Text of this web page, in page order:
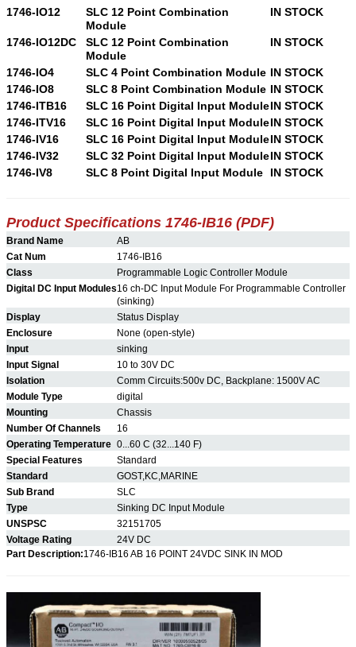
1746-IO12
SLC 12 Point Combination
Module
IN STOCK
1746-IO12DC
SLC 12 Point Combination
Module
IN STOCK
1746-IO4 SLC 4 Point Combination Module IN STOCK
1746-IO8
SLC 8 Point Combination Module IN STOCK
1746-ITB16
SLC 16 Point Digital Input ModuleIN STOCK
1746-ITV16
SLC 16 Point Digital Input ModuleIN STOCK
1746-IV16
SLC 16 Point Digital Input ModuleIN STOCK
1746-IV32
SLC 32 Point Digital Input ModuleIN STOCK
1746-IV8
SLC 8 Point Digital Input Module IN STOCK
Product Specifications 1746-IB16 (PDF)
Brand Name
AB
Cat Num
1746-IB16
Class
Programmable Logic Controller Module
Digital DC Input Modules16 ch-DC Input Module For Programmable Controller
(sinking)
Display
Status Display
Enclosure
None (open-style)
Input
sinking
Input Signal
10 to 30V DC
Isolation
Comm Circuits:500v DC, Backplane: 1500V AC
Module Type
digital
Mounting
Chassis
Number Of Channels
16
Operating Temperature 0...60 C (32...140 F)
Special Features
Standard
Standard
GOST,KC,MARINE
Sub Brand
SLC
Type
Sinking DC Input Module
UNSPSC
32151705
Voltage Rating
24V DC
Part Description:1746-IB16 AB 16 POINT 24VDC SINK IN MOD